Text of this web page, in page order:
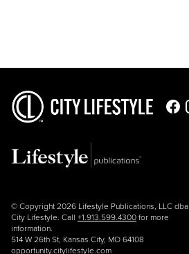
© Copyright 2026 Lifestyle Publications, LLC dba
City Lifestyle. Call +1.913.599.4300 for more
information.
514 W 26th St, Kansas City, MO 64108
opportunity.citylifestyle.com